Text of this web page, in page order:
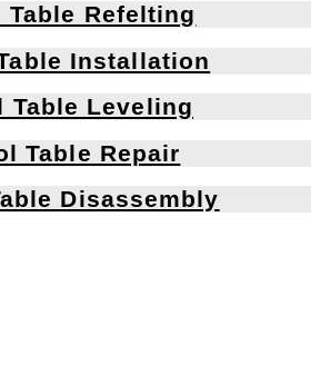
Table Refelting
Installation
Table Leveling
Table Repair
Disassembly